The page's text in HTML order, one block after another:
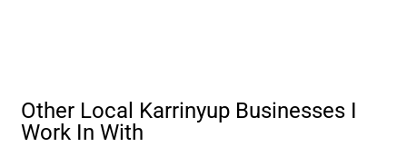
Other Local Karrinyup Businesses I
Work In With